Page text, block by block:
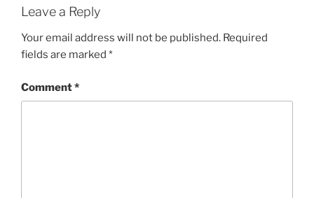
Leave a Reply
Your email address will not be published. Required
fields are marked *
Comment*